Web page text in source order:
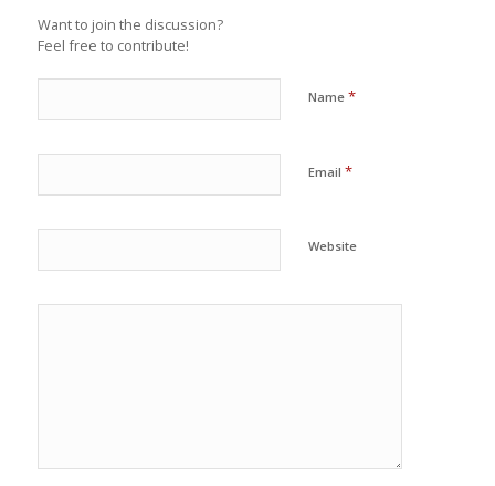
Want to join the discussion?
Feel free to contribute!
Name *
Email *
Website